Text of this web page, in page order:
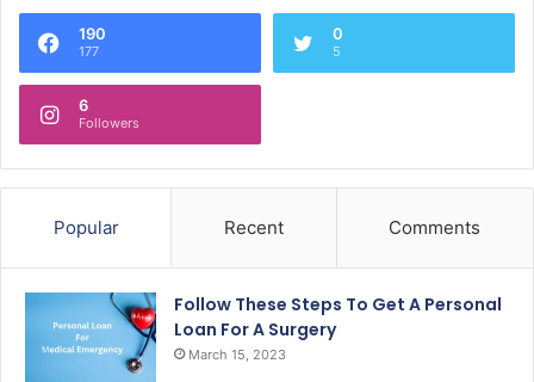
190
177
0
5
6
Followers
Popular Recent Comments
Follow These Steps To Get A Personal
Loan For A Surgery
March 15, 2023